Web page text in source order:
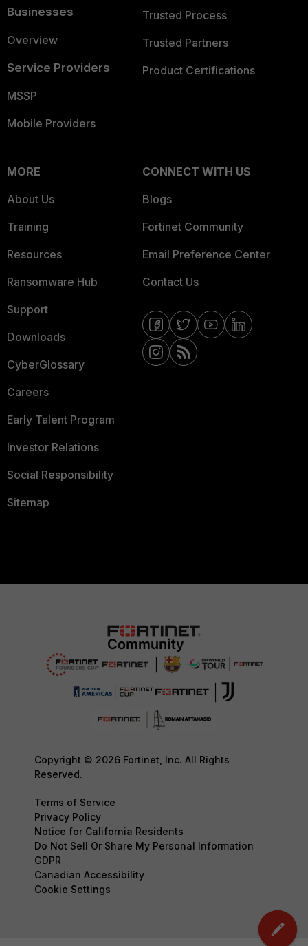
Businesses
Overview
Service Providers
MSSP
Mobile Providers
Trusted Process
Trusted Partners
Product Certifications
MORE
About Us
Training
Resources
Ransomware Hub
Support
Downloads
CyberGlossary
Careers
Early Talent Program
Investor Relations
Social Responsibility
Sitemap
CONNECT WITH US
Blogs
Fortinet Community
Email Preference Center
Contact Us
Copyright © 2026 Fortinet, Inc. All Rights
Reserved.
Terms of Service
Privacy Policy
Notice for California Residents
Do Not Sell Or Share My Personal Information
GDPR
Canadian Accessibility
Cookie Settings